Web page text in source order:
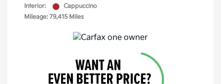
Interior:
Cappuccino
Mileage: 79,415 Miles